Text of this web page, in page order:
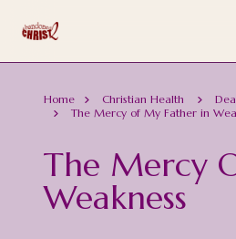
Skip
Home Christian Health
The Mercy of My Father in
The Mercy
Weakness